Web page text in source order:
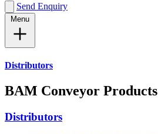
Send Enquiry
Distributors
BAM Conveyor Products
Distributors